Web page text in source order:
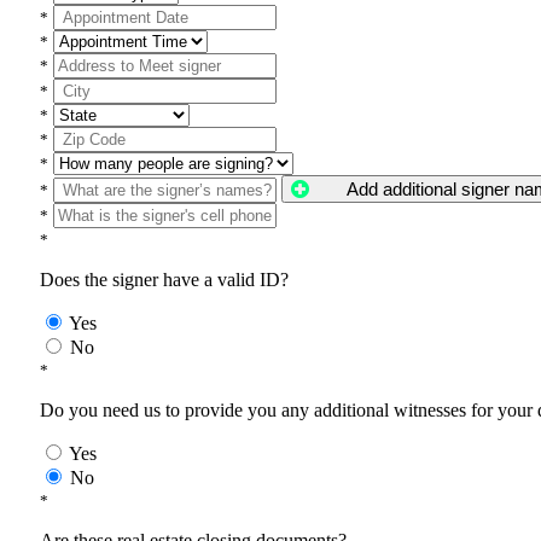
*
*
*
*
*
*
*
*
Add additional signer
*
*
Does the signer have a valid ID?
Yes
No
*
Do you need us to provide you any additional witnesses for your
Yes
No
*